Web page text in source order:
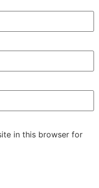
in this browser for